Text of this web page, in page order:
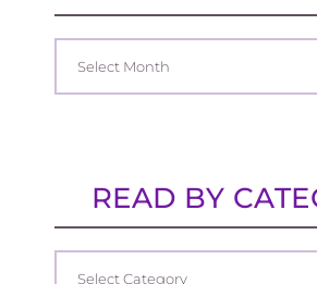
READ BY